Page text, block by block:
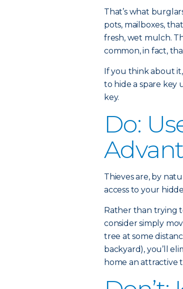
That’s what
pots, mailboxes,
fresh, wet mulch.
common, in fact,
If you think about
to hide a spare key
key.
Do:
Thieves are, by
access to your
Rather than trying
consider simply
tree at some
backyard), you’ll
home an attractive